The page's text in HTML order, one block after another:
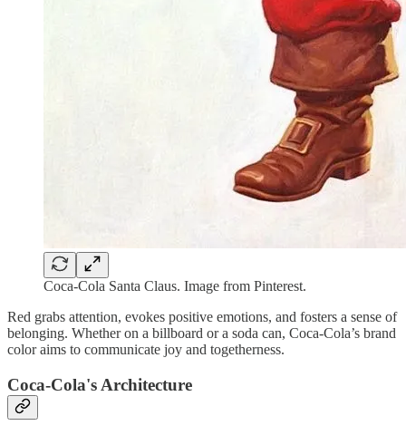
Coca-Cola Santa Claus. Image from Pinterest.
Red grabs attention, evokes positive emotions, and fosters a sense of
belonging. Whether on a billboard or a soda can, Coca-Cola’s brand
color aims to communicate joy and togetherness.
Coca-Cola's Architecture